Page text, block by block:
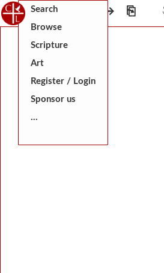
Search
Browse
Scripture
Art
Register / Login
Sponsor us
...
⎗ ← → ⎘